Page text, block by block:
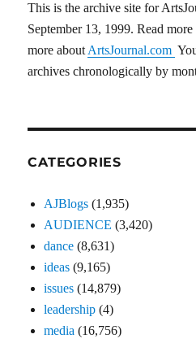
This is the archive site for
September 13, 1999. Read
more about ArtsJournal.com
archives chronologically by
CATEGORIES
AJBlogs (1,935)
AUDIENCE (3,420)
dance (8,631)
ideas (9,165)
issues (14,879)
leadership (4)
media (16,756)